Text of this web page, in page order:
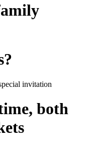
invitation
both